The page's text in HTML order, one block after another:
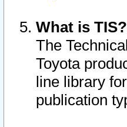
What is TIS?
The
Toyota
line library
publication